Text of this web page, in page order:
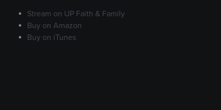
Stream on UP Faith & Family
Buy on Amazon
Buy on iTunes